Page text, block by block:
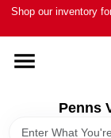
Skip
content
Shop our inventory
Penns
HOME
ALL PRODUCTS